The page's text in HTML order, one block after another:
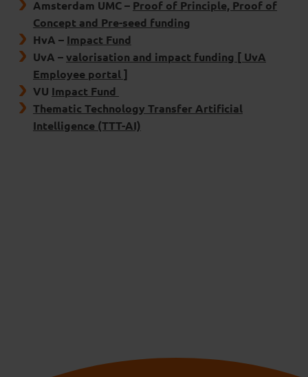
Amsterdam UMC – Proof of Principle, Proof of
Concept and Pre-seed funding
HvA – Impact Fund
UvA –valorisation and impact funding [ UvA
Employee portal ]
VU Impact Fund
Thematic Technology Transfer Artificial
Intelligence (TTT-AI)